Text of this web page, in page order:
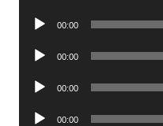
Audio
00:00
Audio
00:00
Audio
00:00
Audio
00:00